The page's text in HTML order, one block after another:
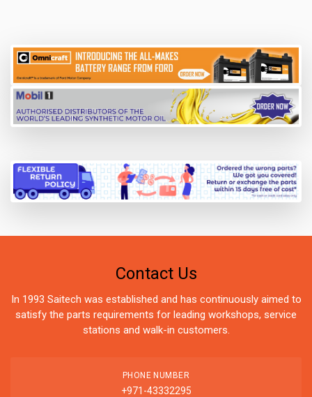
Contact Us
In 1993 Saitech was established and has continuously aimed to
satisfy the parts requirements for leading workshops, service
stations and walk-in customers.
PHONE NUMBER
+971-43332295